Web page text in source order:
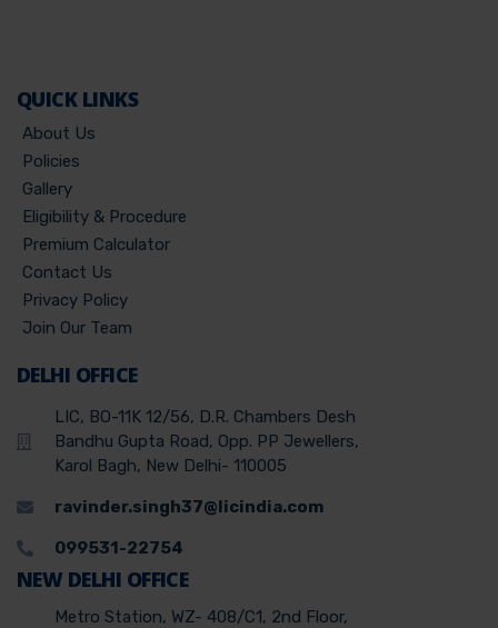
QUICK LINKS
About Us
Policies
Gallery
Eligibility & Procedure
Premium Calculator
Contact Us
Privacy Policy
Join Our Team
DELHI OFFICE
LIC, BO-11K 12/56, D.R. Chambers Desh
Bandhu Gupta Road, Opp. PP Jewellers,
Karol Bagh, New Delhi- 110005
ravinder.singh37@licindia.com
099531-22754
NEW DELHI OFFICE
Metro Station, WZ- 408/C1, 2nd Floor,